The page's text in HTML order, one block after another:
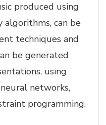
produced using
algorithms, can be
techniques and
be generated
using
networks,
programming,